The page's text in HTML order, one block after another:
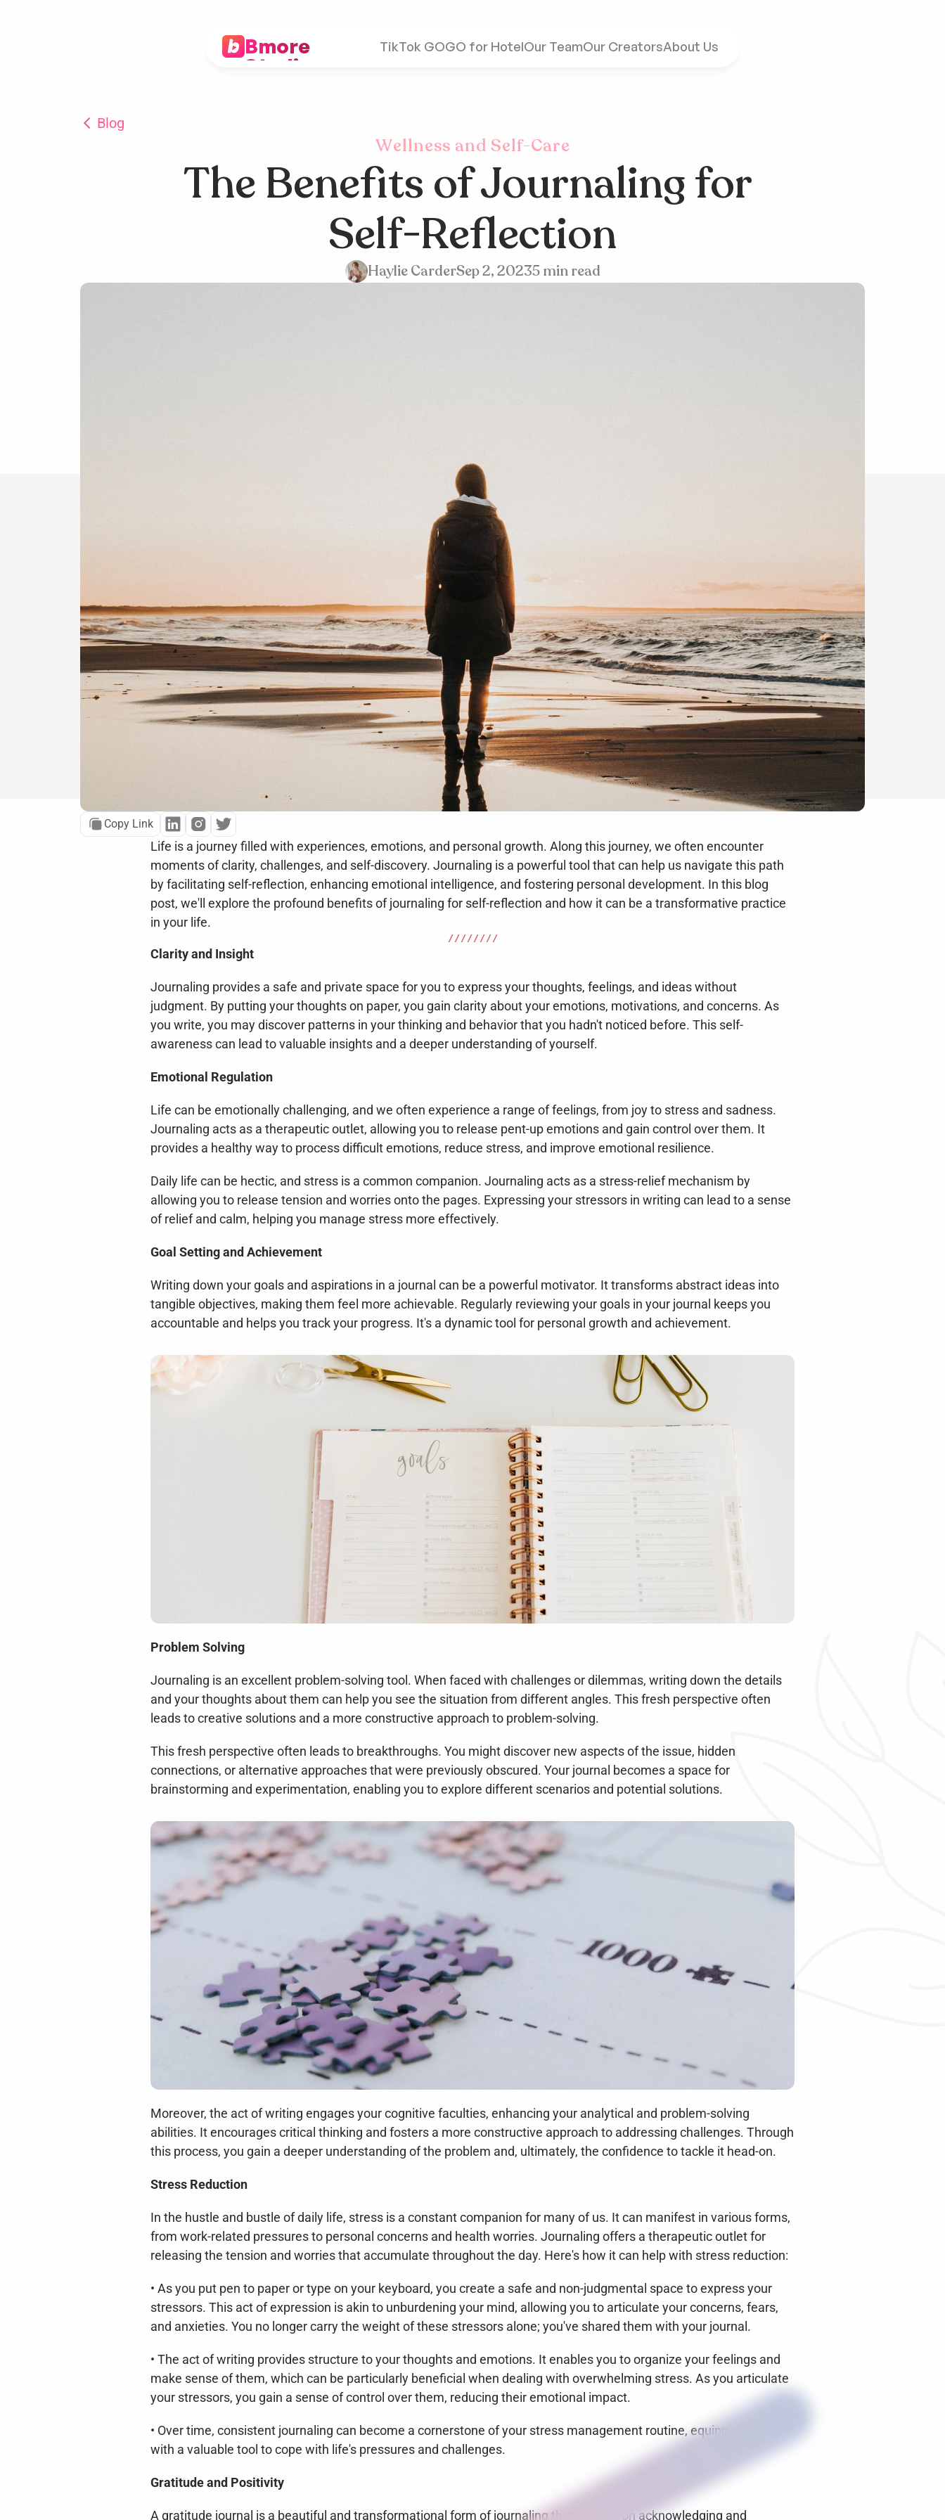
Bmore
Studio
TikTok GO Our Team
GO for Hotel Our CreatorsAbout Us
Blog
Wellness and Self-Care
The Benefits of Journaling for
Self-Reflection
Haylie CarderSep 2, 20235 min read
Copy Link
Life is a journey filled with experiences, emotions, and personal growth. Along this journey, we often encounter
moments of clarity, challenges, and self-discovery. Journaling is a powerful tool that can help us navigate this path
by facilitating self-reflection, enhancing emotional intelligence, and fostering personal development. In this blog
post, we'll explore the profound benefits of journaling for self-reflection and how it can be a transformative practice
in your life.
/ / / / / / / /
Clarity and Insight
Journaling provides a safe and private space for you to express your thoughts, feelings, and ideas without
judgment. By putting your thoughts on paper, you gain clarity about your emotions, motivations, and concerns. As
you write, you may discover patterns in your thinking and behavior that you hadn't noticed before. This self-
awareness can lead to valuable insights and a deeper understanding of yourself.
Emotional Regulation
Life can be emotionally challenging, and we often experience a range of feelings, from joy to stress and sadness.
Journaling acts as a therapeutic outlet, allowing you to release pent-up emotions and gain control over them. It
provides a healthy way to process difficult emotions, reduce stress, and improve emotional resilience.
Daily life can be hectic, and stress is a common companion. Journaling acts as a stress-relief mechanism by
allowing you to release tension and worries onto the pages. Expressing your stressors in writing can lead to a sense
of relief and calm, helping you manage stress more effectively.
Goal Setting and Achievement
Writing down your goals and aspirations in a journal can be a powerful motivator. It transforms abstract ideas into
tangible objectives, making them feel more achievable. Regularly reviewing your goals in your journal keeps you
accountable and helps you track your progress. It's a dynamic tool for personal growth and achievement.
Problem Solving
Journaling is an excellent problem-solving tool. When faced with challenges or dilemmas, writing down the details
and your thoughts about them can help you see the situation from different angles. This fresh perspective often
leads to creative solutions and a more constructive approach to problem-solving.
This fresh perspective often leads to breakthroughs. You might discover new aspects of the issue, hidden
connections, or alternative approaches that were previously obscured. Your journal becomes a space for
brainstorming and experimentation, enabling you to explore different scenarios and potential solutions.
Moreover, the act of writing engages your cognitive faculties, enhancing your analytical and problem-solving
abilities. It encourages critical thinking and fosters a more constructive approach to addressing challenges. Through
this process, you gain a deeper understanding of the problem and, ultimately, the confidence to tackle it head-on.
Stress Reduction
In the hustle and bustle of daily life, stress is a constant companion for many of us. It can manifest in various forms,
from work-related pressures to personal concerns and health worries. Journaling offers a therapeutic outlet for
releasing the tension and worries that accumulate throughout the day. Here's how it can help with stress reduction:
• As you put pen to paper or type on your keyboard, you create a safe and non-judgmental space to express your
stressors. This act of expression is akin to unburdening your mind, allowing you to articulate your concerns, fears,
and anxieties. You no longer carry the weight of these stressors alone; you've shared them with your journal.
• The act of writing provides structure to your thoughts and emotions. It enables you to organize your feelings and
make sense of them, which can be particularly beneficial when dealing with overwhelming stress. As you articulate
your stressors, you gain a sense of control over them, reducing their emotional impact.
• Over time, consistent journaling can become a cornerstone of your stress management routine, equipping you
with a valuable tool to cope with life's pressures and challenges.
Gratitude and Positivity
A gratitude journal is a beautiful and transformational form of journaling that centers on acknowledging and